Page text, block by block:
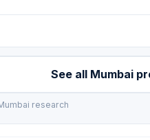
See all Mumbai
research